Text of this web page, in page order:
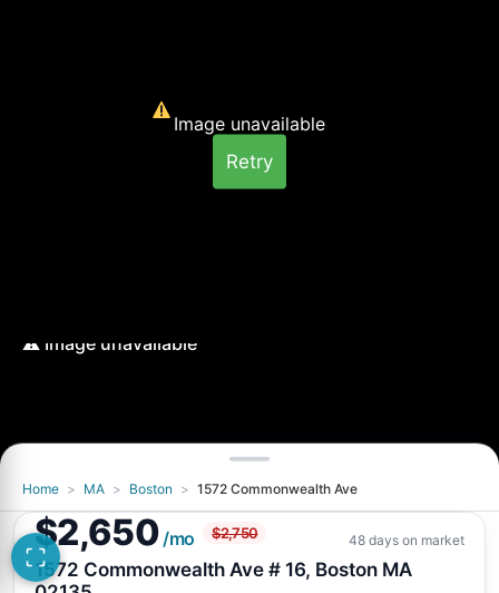
Image unavailable
Retry
Image unavailable
Retry
Home > MA > Boston > 1572 Commonwealth Ave
$2,650 /mo $2,750 48 days on market
1572 Commonwealth Ave # 16, Boston MA